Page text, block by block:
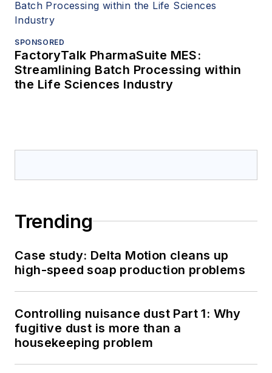
SPONSORED
FactoryTalk PharmaSuite MES:
Streamlining Batch Processing within
the Life Sciences Industry
Trending
Case study: Delta Motion cleans up
high-speed soap production problems
Controlling nuisance dust Part 1: Why
fugitive dust is more than a
housekeeping problem